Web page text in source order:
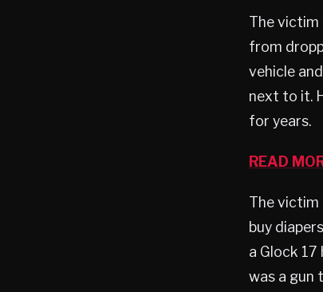
The victim
from
vehicle
next to it.
for years.
READ
The victim
buy
a Glock
was a gun